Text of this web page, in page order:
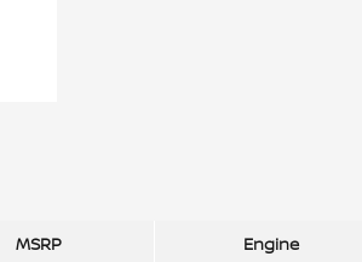
MSRP Engine